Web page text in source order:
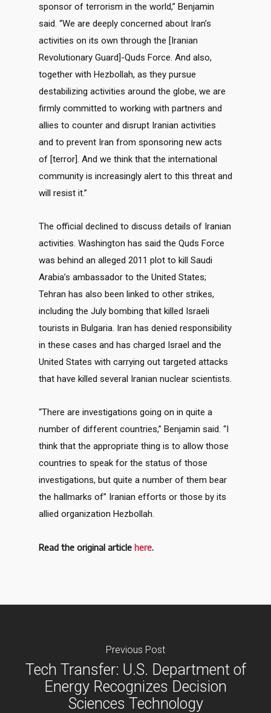
sponsor of terrorism in the world,” Benjamin
said. “We are deeply concerned about Iran’s
activities on its own through the [Iranian
Revolutionary Guard]-Quds Force. And also,
together with Hezbollah, as they pursue
destabilizing activities around the globe, we are
firmly committed to working with partners and
allies to counter and disrupt Iranian activities
and to prevent Iran from sponsoring new acts
of [terror]. And we think that the international
community is increasingly alert to this threat and
will resist it.”
The official declined to discuss details of Iranian
activities. Washington has said the Quds Force
was behind an alleged 2011 plot to kill Saudi
Arabia’s ambassador to the United States;
Tehran has also been linked to other strikes,
including the July bombing that killed Israeli
tourists in Bulgaria. Iran has denied responsibility
in these cases and has charged Israel and the
United States with carrying out targeted attacks
that have killed several Iranian nuclear scientists.
“There are investigations going on in quite a
number of different countries,” Benjamin said. “I
think that the appropriate thing is to allow those
countries to speak for the status of those
investigations, but quite a number of them bear
the hallmarks of” Iranian efforts or those by its
allied organization Hezbollah.
Read the original article here.
Previous Post
Tech Transfer: U.S. Department of
Energy Recognizes Decision
Sciences Technology